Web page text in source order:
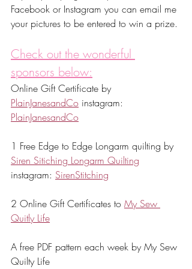
Facebook or Instagram you can email me
your pictures to be entered to win a prize.
Check out the wonderful
sponsors below:
Online Gift Certificate by
PlainJanesandCo instagram:
PlainJanesandCo
1 Free Edge to Edge Longarm quilting by
Siren Sitiching Longarm Quilting
instagram: SirenStitching
2 Online Gift Certificates to My Sew
Quitly Life
A free PDF pattern each week by My Sew
Quilty Life